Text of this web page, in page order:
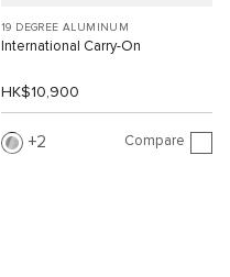
19 DEGREE ALUMINUM
International Carry-On
HK$10,900
2 Compare